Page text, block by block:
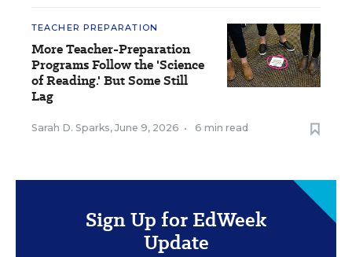
TEACHER PREPARATION
More Teacher-Preparation
Programs Follow the 'Science
of Reading.' But Some Still
Lag
Sarah D. Sparks, June 9, 2026 • 6 min read
Sign Up for EdWeek
Update